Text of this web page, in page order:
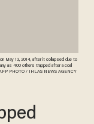
May 13, 2014, after it collapsed due to
as 400 others trapped after a coal
AFP PHOTO / IHLAS NEWS AGENCY